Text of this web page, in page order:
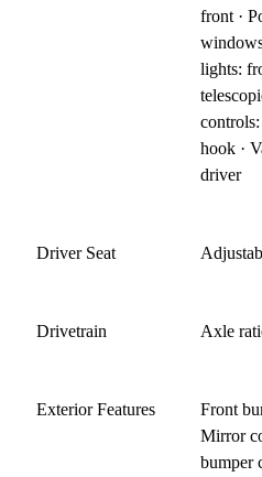
front ·
lights:
controls:
hook ·
driver
Driver Seat
Drivetrain Axle
Exterior Features
Front
Mirror
bumper